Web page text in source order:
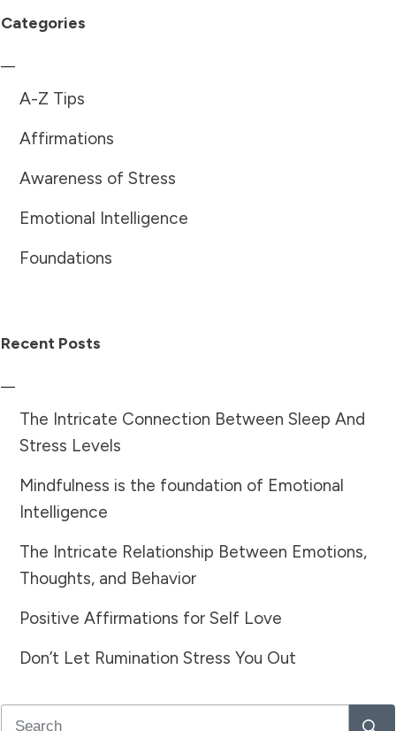
Categories
A-Z Tips
Affirmations
Awareness of Stress
Emotional Intelligence
Foundations
Recent Posts
The Intricate Connection Between Sleep And
Stress Levels
Mindfulness is the foundation of Emotional
Intelligence
The Intricate Relationship Between Emotions,
Thoughts, and Behavior
Positive Affirmations for Self Love
Don’t Let Rumination Stress You Out